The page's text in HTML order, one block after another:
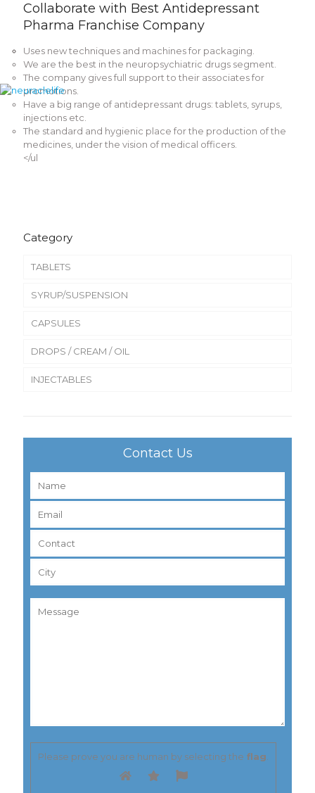
Collaborate with Best Antidepressant
Pharma Franchise Company
Uses new techniques and machines for packaging.
We are the best in the neuropsychiatric drugs segment.
The company gives full support to their associates for
promotions.
Have a big range of antidepressant drugs: tablets, syrups,
injections etc.
The standard and hygienic place for the production of the
medicines, under the vision of medical officers.
</ul
Category
TABLETS
SYRUP/SUSPENSION
CAPSULES
DROPS / CREAM / OIL
INJECTABLES
Contact Us
Please prove you are human by selecting the flag